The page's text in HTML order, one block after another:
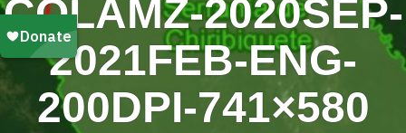
COLAMZ-2020SEP-
2021FEB-ENG-
200DPI-741×580